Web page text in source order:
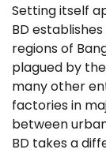
Setting itself
BD
regions of
plagued by
many other
factories in
between
BD takes a